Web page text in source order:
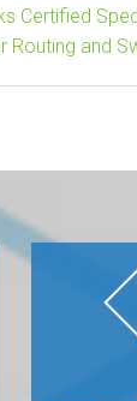
Certified
Routing and